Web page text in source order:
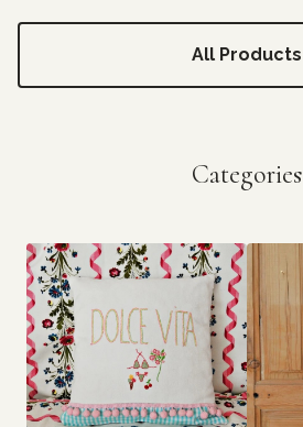
All Products
Categories